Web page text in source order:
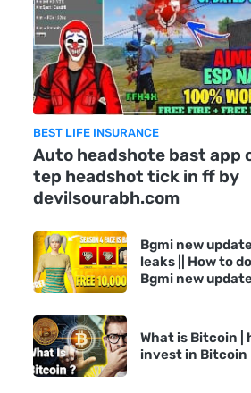
BEST LIFE INSURANCE
Auto headshote bast app
tep headshot tick in ff by
devilsourabh.com
Bgmi new
leaks || How to
Bgmi new
What is Bitcoin |
invest in Bitcoin